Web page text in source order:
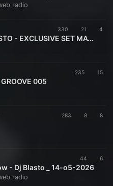
radio
330 21 4
JDK RADIO - DJBLASTO - EXCLUSIVE SET MAY 2026 - SPACE WAVE 001
235 15
005
283 8 8
44 6
- Dj Blasto _ 14-o5-2026
radio